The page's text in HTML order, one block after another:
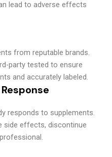
lead to adverse effects
from reputable brands.
party tested to ensure
and accurately labeled.
responds to supplements.
side effects, discontinue